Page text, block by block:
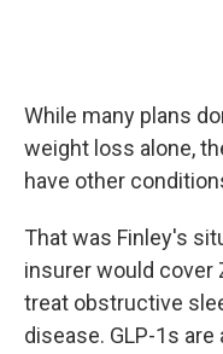
While many plans
weight loss alone,
have other
That was Finley's
insurer would cover
treat obstructive
disease. GLP-1s